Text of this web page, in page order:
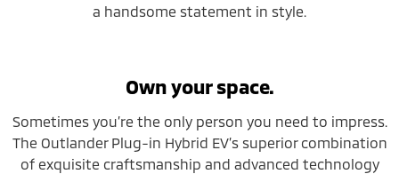
a handsome statement in style.
Own your space.
Sometimes you’re the only person you need to impress.
The Outlander Plug-in Hybrid EV’s superior combination
of exquisite craftsmanship and advanced technology